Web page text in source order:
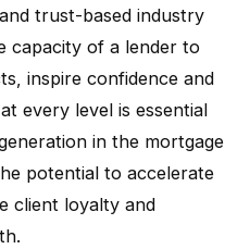
trust-based industry
capacity of a lender to
inspire confidence and
every level is essential
in the mortgage
potential to accelerate
client loyalty and